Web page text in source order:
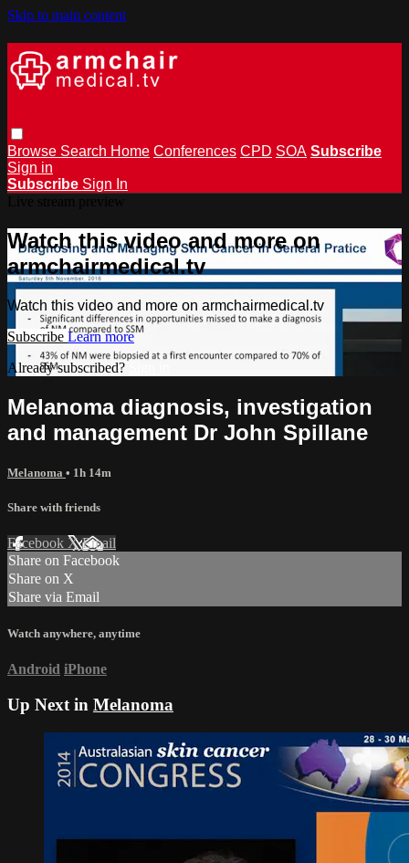
Skip to main content
Browse Search Home Conferences CPD SOA Subscribe
Sign in
Subscribe Sign In
Watch this video and more on
armchairmedical.tv
Watch this video and more on armchairmedical.tv
Subscribe Learn more
Already subscribed?
Melanoma diagnosis, investigation
and management Dr John Spillane
Melanoma • 1h 14m
Share with friends
Facebook XEmail
Share on Facebook
Share on X
Share via Email
Watch anywhere, anytime
Android iPhone
Up Next in Melanoma